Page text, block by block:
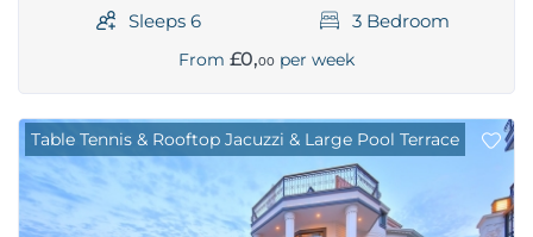
Sleeps 6 3 Bedroom
From £0,00 per week
Table Tennis & Rooftop Jacuzzi & Large Pool Terrace